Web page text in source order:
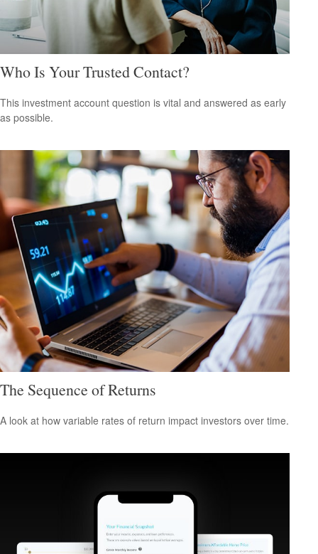
Who Is Your Trusted Contact?
This investment account question is vital and answered as early
as possible.
The Sequence of Returns
A look at how variable rates of return impact investors over time.